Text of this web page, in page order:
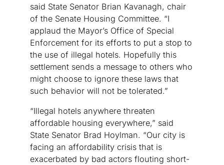
said State Senator Brian Kavanagh, chair
of the Senate Housing Committee. “I
applaud the Mayor’s Office of Special
Enforcement for its efforts to put a stop to
the use of illegal hotels. Hopefully this
settlement sends a message to others who
might choose to ignore these laws that
such behavior will not be tolerated.”
“Illegal hotels anywhere threaten
affordable housing everywhere,” said
State Senator Brad Hoylman. “Our city is
facing an affordability crisis that is
exacerbated by bad actors flouting short-